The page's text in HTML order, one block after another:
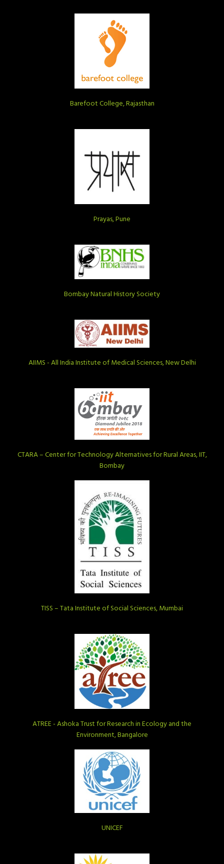
Barefoot College, Rajasthan
Prayas, Pune
Bombay Natural History Society
AIIMS - All India Institute of Medical Sciences, New Delhi
CTARA – Center for Technology Alternatives for Rural Areas, IIT,
Bombay
TISS – Tata Institute of Social Sciences, Mumbai
ATREE - Ashoka Trust for Research in Ecology and the
Environment, Bangalore
UNICEF